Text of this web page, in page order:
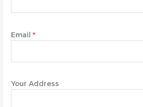
*
d
r
Email*
Your Address